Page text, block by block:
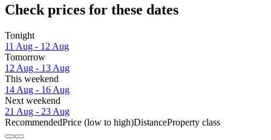
Check prices for these dates
Tonight
11 Aug - 12 Aug
Tomorrow
12 Aug - 13 Aug
This weekend
14 Aug - 16 Aug
Next weekend
21 Aug - 23 Aug
RecommendedPrice (low to high)DistanceProperty class